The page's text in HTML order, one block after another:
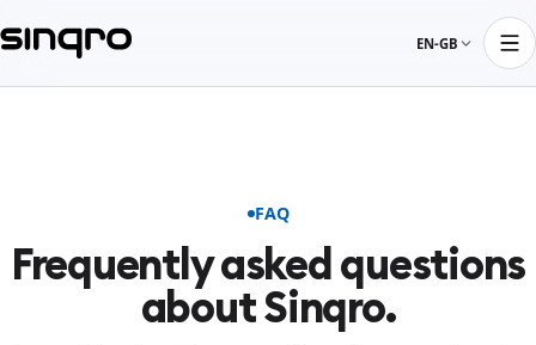
EN-GB
FAQ
Frequently asked questions
about Sinqro.